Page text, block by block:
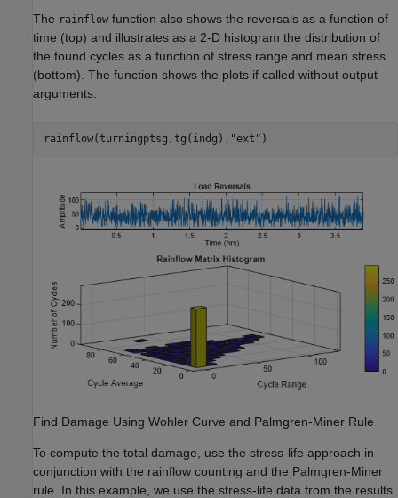
The rainflow function also shows the reversals as a function of
time (top) and illustrates as a 2-D histogram the distribution of
the found cycles as a function of stress range and mean stress
(bottom). The function shows the plots if called without output
arguments.
rainflow(turningptsg,tg(indg), "ext" )
Find Damage Using Wohler Curve and Palmgren-Miner Rule
To compute the total damage, use the stress-life approach in
conjunction with the rainflow counting and the Palmgren-Miner
rule. In this example, we use the stress-life data from the results